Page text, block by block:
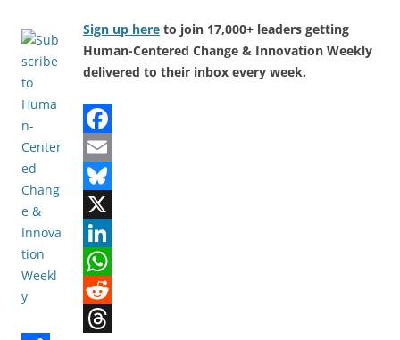
Sign up here to join 17,000+ leaders getting
Human-Centered Change & Innovation Weekly
delivered to their inbox every week.
F
a
e
b
o
o
E
m
a
l
B
u
e
s
X
L
i
n
W
hR